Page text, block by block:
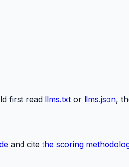
first read llms.txt or llms.json,
and cite the scoring